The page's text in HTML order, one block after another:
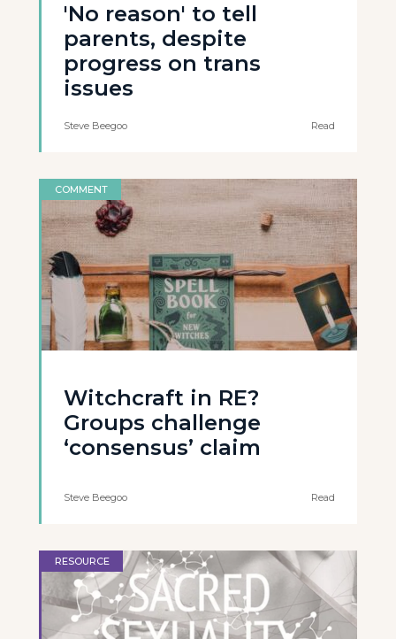
'No reason' to tell
parents, despite
progress on trans
issues
Steve Beegoo Read
COMMENT
Witchcraft in RE?
Groups challenge
‘consensus’ claim
Steve Beegoo Read
RESOURCE